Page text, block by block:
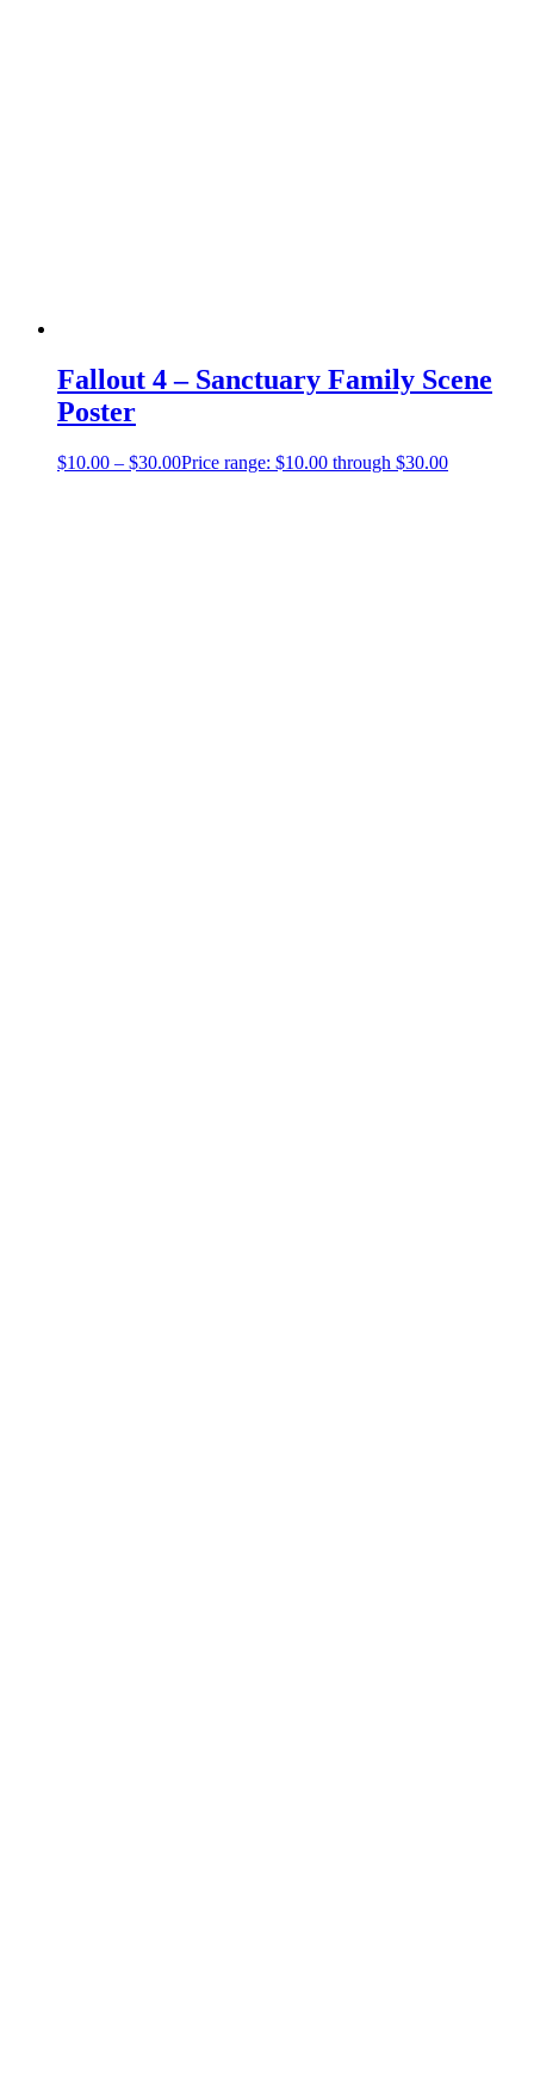
Fallout 4 – Sanctuary Family Scene
Poster
$10.00 – $30.00Price range: $10.00 through $30.00